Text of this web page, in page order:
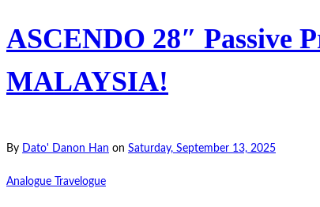
ASCENDO 28″ Passive
MALAYSIA!
By Dato' Danon Han on Saturday, September 13, 2025
Analogue Travelogue